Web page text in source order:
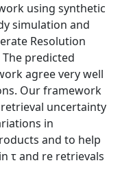
using synthetic
simulation and
Resolution
predicted
agree very well
Our framework
uncertainty
in
and to help
τ and re retrievals